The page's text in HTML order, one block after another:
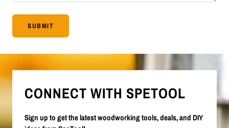
SUBMIT
CONNECT WITH SPETOOL
Sign up to get the latest woodworking tools, deals, and DIY